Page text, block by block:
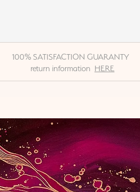
100% SATISFACTION GUARANTY
return information HERE